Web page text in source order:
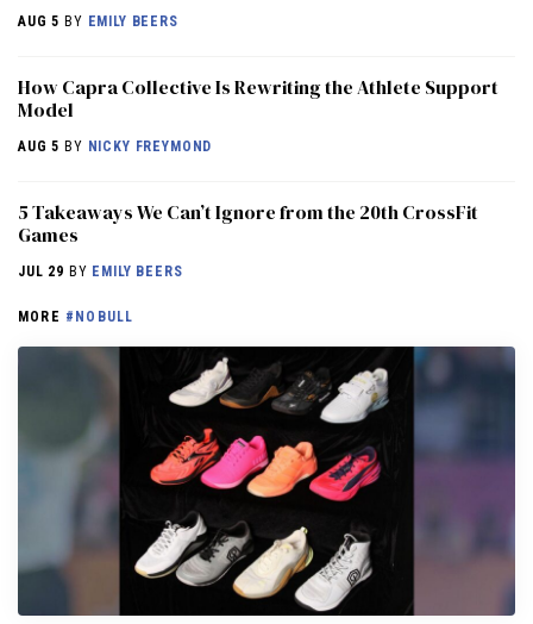
AUG 5 BY EMILY BEERS
How Capra Collective Is Rewriting the Athlete Support
Model
AUG 5 BY NICKY FREYMOND
5 Takeaways We Can’t Ignore from the 20th CrossFit
Games
JUL 29 BY EMILY BEERS
MORE #NOBULL